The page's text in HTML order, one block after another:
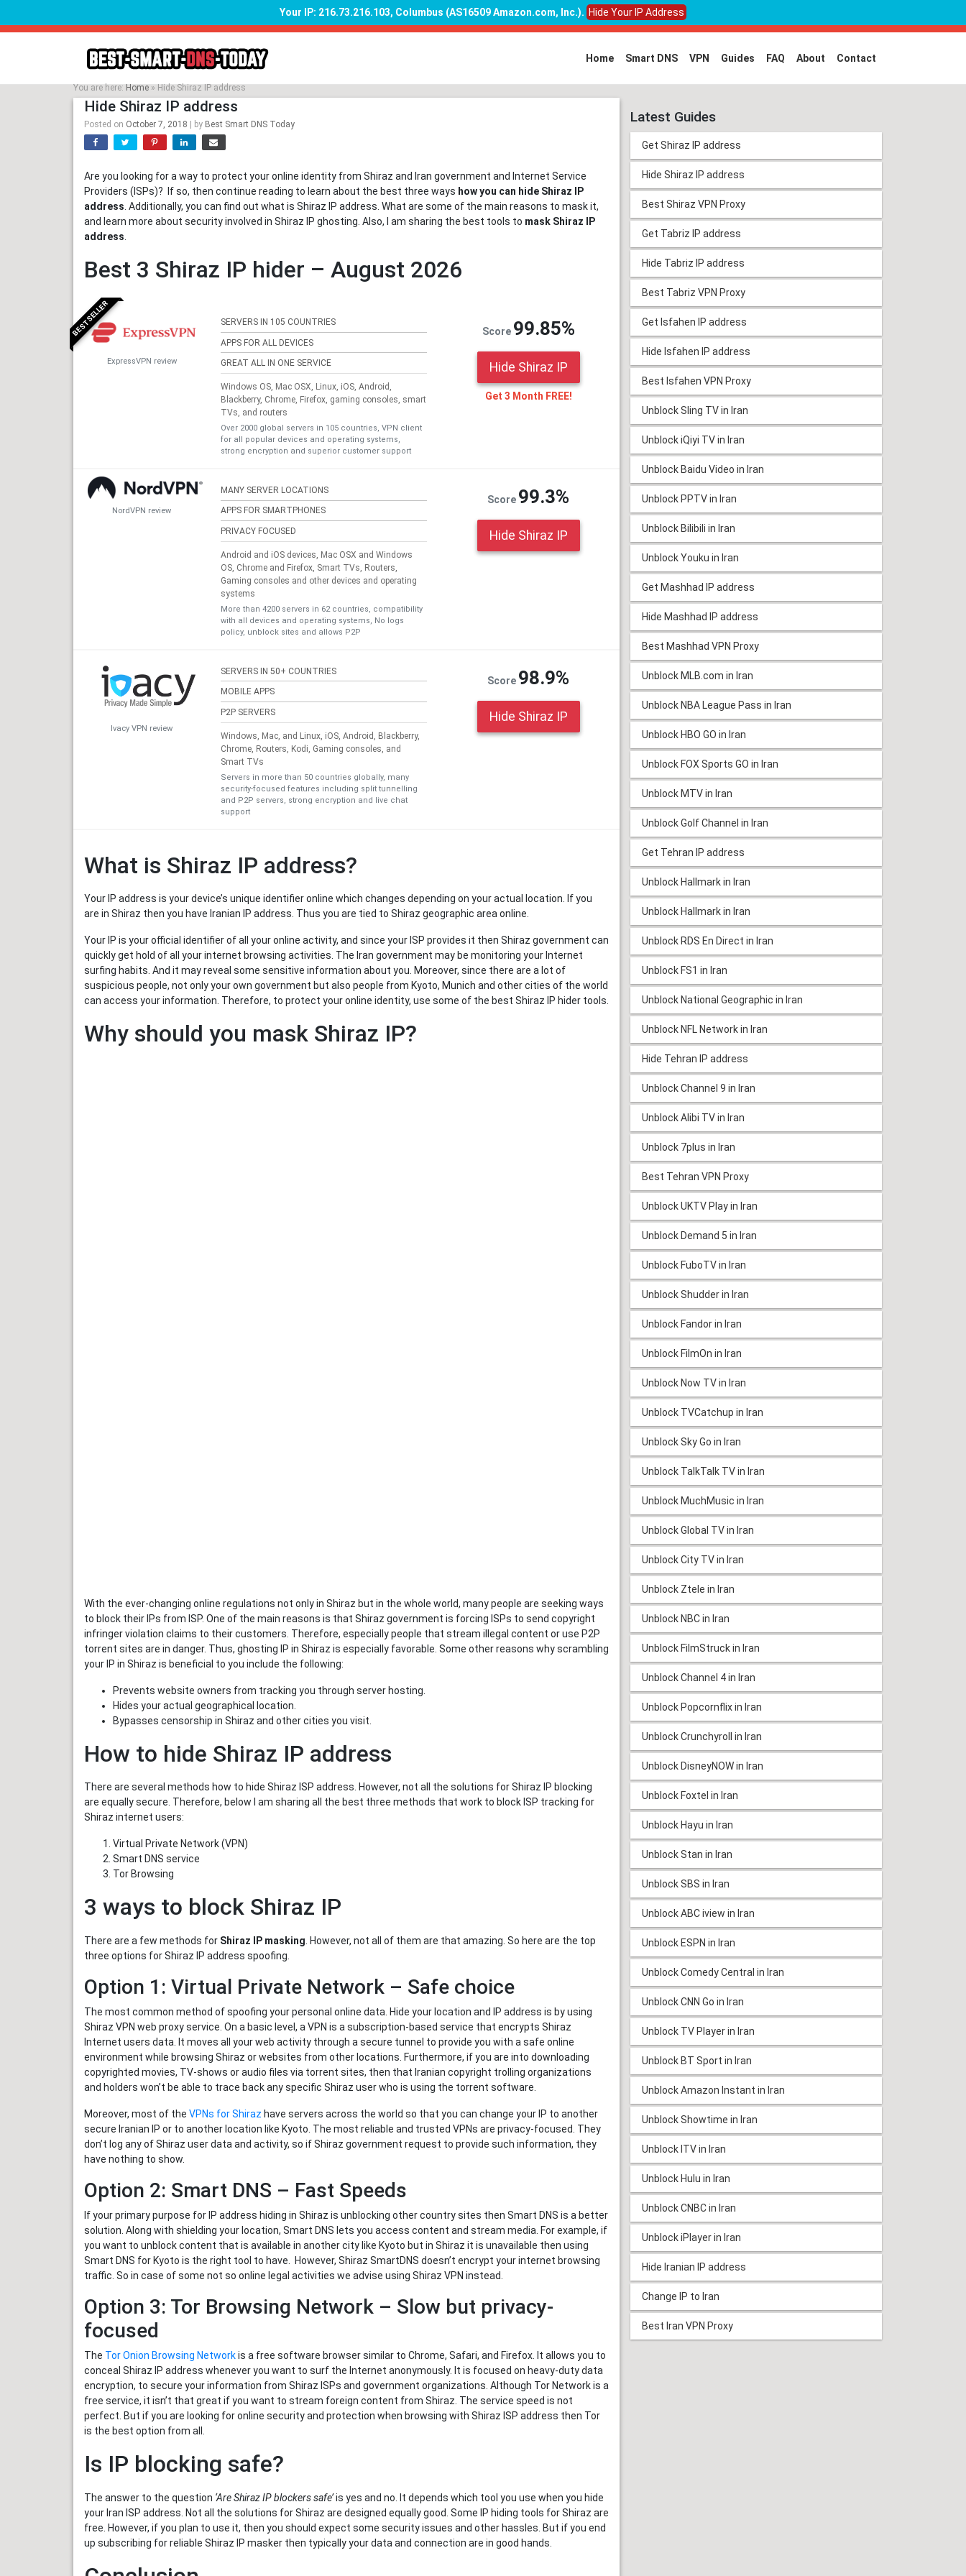
Your IP: 216.73.216.103, Columbus (AS16509 Amazon.com, Inc.). Hide Your IP Address
Skip
Home Smart DNS VPN Guides FAQ About Contact
You are here:Home»Hide Shiraz IP address
Hide Shiraz IP address
Posted on October 7, 2018 | by Best Smart DNS Today
Are you looking for a way to protect your online identity from Shiraz and Iran government and Internet Service
Providers (ISPs)? If so, then continue reading to learn about the best three ways how you can hide Shiraz IP
address . Additionally, you can find out what is Shiraz IP address. What are some of the main reasons to mask it,
and learn more about security involved in Shiraz IP ghosting. Also, I am sharing the best tools to mask Shiraz IP
address
Best 3 Shiraz IP hider – August 2026
BESTSELLER
ExpressVPN review
SERVERS IN 105 COUNTRIES
APPS FOR ALL DEVICES
GREAT ALL IN ONE SERVICE
Windows OS, Mac OSX, Linux, iOS, Android,
Blackberry, Chrome, Firefox, gaming consoles, smart
TVs, and routers
Over 2000 global servers in 105 countries, VPN client
for all popular devices and operating systems,
strong encryption and superior customer support
Score 99.85%
Hide Shiraz IP
Get 3 Month FREE!
NordVPN review
MANY SERVER LOCATIONS
APPS FOR SMARTPHONES
PRIVACY FOCUSED
Android and iOS devices, Mac OSX and Windows
OS, Chrome and Firefox, Smart TVs, Routers,
Gaming consoles and other devices and operating
systems
More than 4200 servers in 62 countries, compatibility
with all devices and operating systems, No logs
policy, unblock sites and allows P2P
Score 99.3%
Hide Shiraz IP
Ivacy VPN review
SERVERS IN 50+ COUNTRIES
MOBILE APPS
P2P SERVERS
Windows, Mac, and Linux, iOS, Android, Blackberry,
Chrome, Routers, Kodi, Gaming consoles, and
Smart TVs
Servers in more than 50 countries globally, many
security-focused features including split tunnelling
and P2P servers, strong encryption and live chat
support
Score 98.9%
Hide Shiraz IP
What is Shiraz IP address?
Your IP address is your device’s unique identifier online which changes depending on your actual location. If you
are in Shiraz then you have Iranian IP address. Thus you are tied to Shiraz geographic area online.
Your IP is your official identifier of all your online activity, and since your ISP provides it then Shiraz government can
quickly get hold of all your internet browsing activities. The Iran government may be monitoring your Internet
surfing habits. And it may reveal some sensitive information about you. Moreover, since there are a lot of
suspicious people, not only your own government but also people from Kyoto, Munich and other cities of the world
can access your information. Therefore, to protect your online identity, use some of the best Shiraz IP hider tools.
Why should you mask Shiraz IP?
With the ever-changing online regulations not only in Shiraz but in the whole world, many people are seeking ways
to block their IPs from ISP. One of the main reasons is that Shiraz government is forcing ISPs to send copyright
infringer violation claims to their customers. Therefore, especially people that stream illegal content or use P2P
torrent sites are in danger. Thus, ghosting IP in Shiraz is especially favorable. Some other reasons why scrambling
your IP in Shiraz is beneficial to you include the following:
Prevents website owners from tracking you through server hosting.
Hides your actual geographical location.
Bypasses censorship in Shiraz and other cities you visit.
How to hide Shiraz IP address
There are several methods how to hide Shiraz ISP address. However, not all the solutions for Shiraz IP blocking
are equally secure. Therefore, below I am sharing all the best three methods that work to block ISP tracking for
Shiraz internet users:
Virtual Private Network (VPN)
Smart DNS service
Tor Browsing
3 ways to block Shiraz IP
There are a few methods for Shiraz IP masking . However, not all of them are that amazing. So here are the top
three options for Shiraz IP address spoofing.
Option 1: Virtual Private Network – Safe choice
The most common method of spoofing your personal online data. Hide your location and IP address is by using
Shiraz VPN web proxy service. On a basic level, a VPN is a subscription-based service that encrypts Shiraz
Internet users data. It moves all your web activity through a secure tunnel to provide you with a safe online
environment while browsing Shiraz or websites from other locations. Furthermore, if you are into downloading
copyrighted movies, TV-shows or audio files via torrent sites, then that Iranian copyright trolling organizations
and holders won’t be able to trace back any specific Shiraz user who is using the torrent software.
Moreover, most of the VPNs for Shiraz have servers across the world so that you can change your IP to another
secure Iranian IP or to another location like Kyoto. The most reliable and trusted VPNs are privacy-focused. They
don’t log any of Shiraz user data and activity, so if Shiraz government request to provide such information, they
have nothing to show.
Option 2: Smart DNS – Fast Speeds
If your primary purpose for IP address hiding in Shiraz is unblocking other country sites then Smart DNS is a better
solution. Along with shielding your location, Smart DNS lets you access content and stream media. For example, if
you want to unblock content that is available in another city like Kyoto but in Shiraz it is unavailable then using
Smart DNS for Kyoto is the right tool to have. However, Shiraz SmartDNS doesn’t encrypt your internet browsing
traffic. So in case of some not so online legal activities we advise using Shiraz VPN instead.
Option 3: Tor Browsing Network – Slow but privacy-
focused
The Tor Onion Browsing Networkis a free software browser similar to Chrome, Safari, and Firefox. It allows you to
conceal Shiraz IP address whenever you want to surf the Internet anonymously. It is focused on heavy-duty data
encryption, to secure your information from Shiraz ISPs and government organizations. Although Tor Network is a
free service, it isn’t that great if you want to stream foreign content from Shiraz. The service speed is not
perfect. But if you are looking for online security and protection when browsing with Shiraz ISP address then Tor
is the best option from all.
Is IP blocking safe?
The answer to the question ‘Are Shiraz IP blockers safe’is yes and no. It depends which tool you use when you hide
your Iran ISP address. Not all the solutions for Shiraz are designed equally good. Some IP hiding tools for Shiraz are
free. However, if you plan to use it, then you should expect some security issues and other hassles. But if you end
up subscribing for reliable Shiraz IP masker then typically your data and connection are in good hands.
Latest Guides
Get Shiraz IP address
Hide Shiraz IP address
Best Shiraz VPN Proxy
Get Tabriz IP address
Hide Tabriz IP address
Best Tabriz VPN Proxy
Get Isfahen IP address
Hide Isfahen IP address
Best Isfahen VPN Proxy
Unblock Sling TV in Iran
Unblock iQiyi TV in Iran
Unblock Baidu Video in Iran
Unblock PPTV in Iran
Unblock Bilibili in Iran
Unblock Youku in Iran
Get Mashhad IP address
Hide Mashhad IP address
Best Mashhad VPN Proxy
Unblock MLB.com in Iran
Unblock NBA League Pass in Iran
Unblock HBO GO in Iran
Unblock FOX Sports GO in Iran
Unblock MTV in Iran
Unblock Golf Channel in Iran
Get Tehran IP address
Unblock Hallmark in Iran
Unblock Hallmark in Iran
Unblock RDS En Direct in Iran
Unblock FS1 in Iran
Unblock National Geographic in Iran
Unblock NFL Network in Iran
Hide Tehran IP address
Unblock Channel 9 in Iran
Unblock Alibi TV in Iran
Unblock 7plus in Iran
Best Tehran VPN Proxy
Unblock UKTV Play in Iran
Unblock Demand 5 in Iran
Unblock FuboTV in Iran
Unblock Shudder in Iran
Unblock Fandor in Iran
Unblock FilmOn in Iran
Unblock Now TV in Iran
Unblock TVCatchup in Iran
Unblock Sky Go in Iran
Unblock TalkTalk TV in Iran
Unblock MuchMusic in Iran
Unblock Global TV in Iran
Unblock City TV in Iran
Unblock Ztele in Iran
Unblock NBC in Iran
Unblock FilmStruck in Iran
Unblock Channel 4 in Iran
Unblock Popcornflix in Iran
Unblock Crunchyroll in Iran
Unblock DisneyNOW in Iran
Unblock Foxtel in Iran
Unblock Hayu in Iran
Unblock Stan in Iran
Unblock SBS in Iran
Unblock ABC iview in Iran
Unblock ESPN in Iran
Unblock Comedy Central in Iran
Unblock CNN Go in Iran
Unblock TV Player in Iran
Unblock BT Sport in Iran
Unblock Amazon Instant in Iran
Unblock Showtime in Iran
Unblock ITV in Iran
Unblock Hulu in Iran
Unblock CNBC in Iran
Unblock iPlayer in Iran
Hide Iranian IP address
Change IP to Iran
Best Iran VPN Proxy